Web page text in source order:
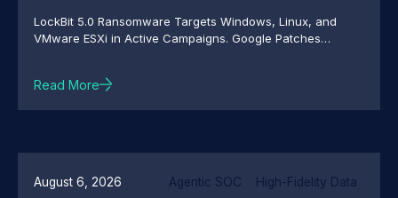
LockBit 5.0 Ransomware Targets Windows, Linux, and
VMware ESXi in Active Campaigns. Google Patches
Capture Credentials and User Context. And more...
Read More
August 6, 2026 Agentic SOC High-Fidelity Data